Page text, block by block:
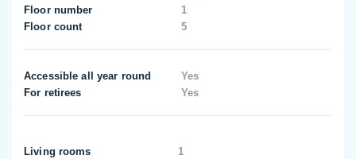
Floor number
1
Floor count
5
Accessible all year round
Yes
For retirees
Yes
Living rooms 1